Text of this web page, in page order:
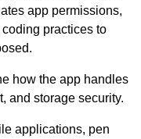
app permissions,
practices to
how the app handles
and storage security.
applications, pen